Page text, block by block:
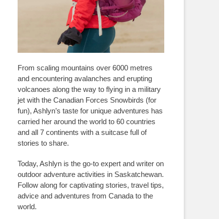
From scaling mountains over 6000 metres
and encountering avalanches and erupting
volcanoes along the way to flying in a military
jet with the Canadian Forces Snowbirds (for
fun), Ashlyn’s taste for unique adventures has
carried her around the world to 60 countries
and all 7 continents with a suitcase full of
stories to share.
Today, Ashlyn is the go-to expert and writer on
outdoor adventure activities in Saskatchewan.
Follow along for captivating stories, travel tips,
advice and adventures from Canada to the
world.